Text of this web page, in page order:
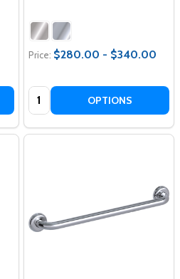
Price: $280.00 - $340.00
Quantity: OPTIONS